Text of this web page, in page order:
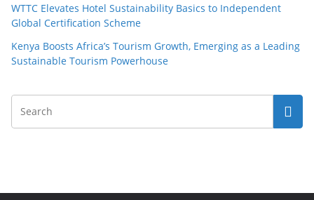
WTTC Elevates Hotel Sustainability Basics to Independent
Global Certification Scheme
Kenya Boosts Africa’s Tourism Growth, Emerging as a Leading
Sustainable Tourism Powerhouse